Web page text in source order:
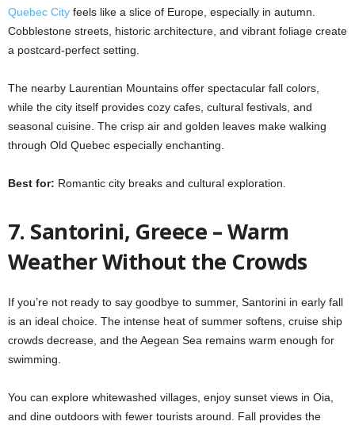
Quebec City feels like a slice of Europe, especially in autumn.
Cobblestone streets, historic architecture, and vibrant foliage create
a postcard-perfect setting.
The nearby Laurentian Mountains offer spectacular fall colors,
while the city itself provides cozy cafes, cultural festivals, and
seasonal cuisine. The crisp air and golden leaves make walking
through Old Quebec especially enchanting.
Best for: Romantic city breaks and cultural exploration.
7. Santorini, Greece – Warm
Weather Without the Crowds
If you’re not ready to say goodbye to summer, Santorini in early fall
is an ideal choice. The intense heat of summer softens, cruise ship
crowds decrease, and the Aegean Sea remains warm enough for
swimming.
You can explore whitewashed villages, enjoy sunset views in Oia,
and dine outdoors with fewer tourists around. Fall provides the